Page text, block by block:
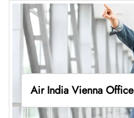
Air India Vienna Office